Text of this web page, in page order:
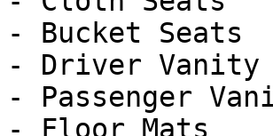
- Bucket Seats
- Driver Vanity
- Passenger
- Floor Mats